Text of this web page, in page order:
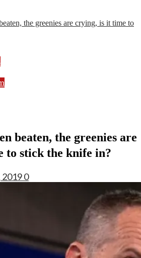
the greenies are crying, is it time to
beaten, the greenies are
to stick the knife in?
20190